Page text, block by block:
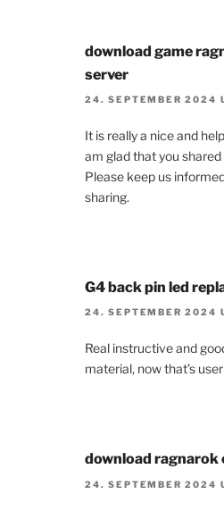
download game
server
24. SEPTEMBER 2024
It is really a nice and
am glad that you
Please keep us
sharing.
G4 back pin led
24. SEPTEMBER 2024
Real instructive and
material, now that’s
download ragnarok
24. SEPTEMBER 2024